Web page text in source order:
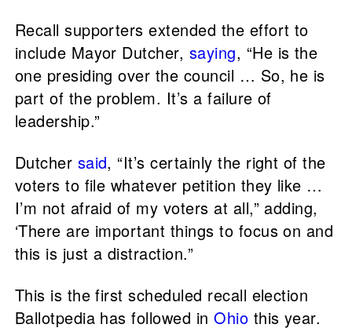
Recall supporters extended the effort to
include Mayor Dutcher, saying, “He is the
one presiding over the council … So, he is
part of the problem. It’s a failure of
leadership.”
Dutcher said, “It’s certainly the right of the
voters to file whatever petition they like …
I’m not afraid of my voters at all,” adding,
‘There are important things to focus on and
this is just a distraction.”
This is the first scheduled recall election
Ballotpedia has followed inOhio this year.